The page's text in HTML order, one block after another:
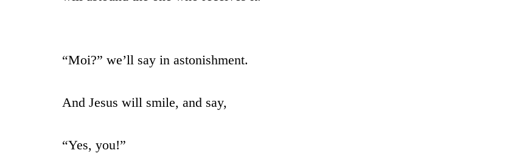
“Moi?” we’ll say in astonishment.
And Jesus will smile, and say,
“Yes, you!”